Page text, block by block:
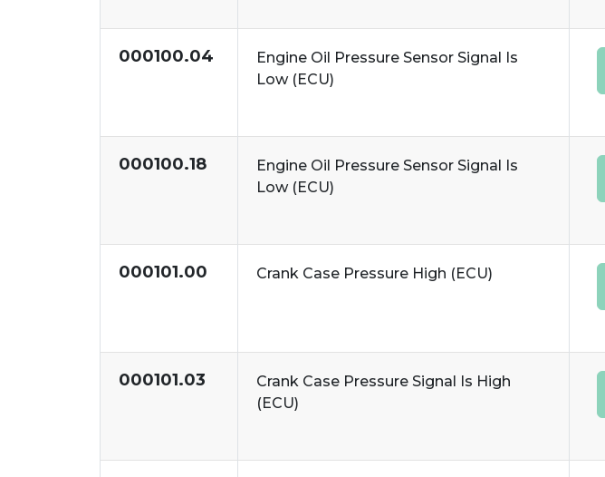
000100.04
Engine Oil Pressure Sensor Signal Is
Low (ECU)
000100.18
Engine Oil Pressure Sensor Signal Is
Low (ECU)
000101.00 Crank Case Pressure High (ECU)
000101.03
Crank Case Pressure Signal Is High
(ECU)